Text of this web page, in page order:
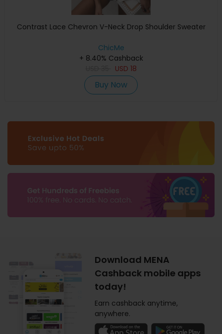
Contrast Lace Chevron V-Neck Drop Shoulder Sweater
ChicMe
+ 8.40% Cashback
USD 18
Buy Now
Download MENA
Cashback mobile apps
today!
Earn cashback anytime,
anywhere.